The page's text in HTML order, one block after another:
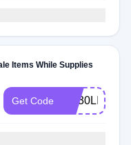
Items While Supplies
Get Code KH30LIFE